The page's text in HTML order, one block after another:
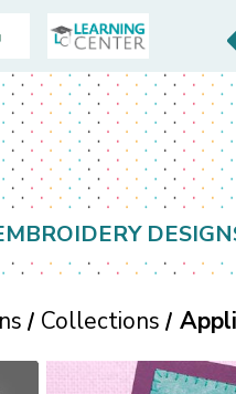
Collections